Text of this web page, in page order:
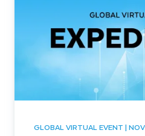
GLOBAL VIRTUAL EVENT |